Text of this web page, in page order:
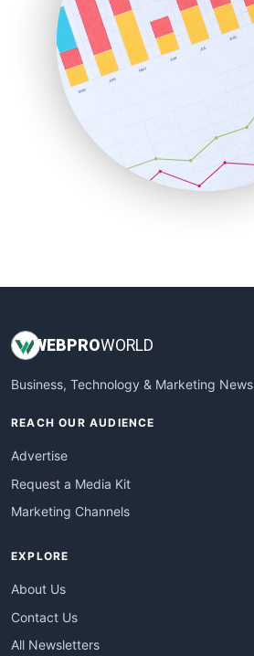
PayrollPro
ProjectManagerNews
RemoteWorkingTrends
SaaSPro
SalesEnablementTrends
SalesTechPro
SmallBusinessNews
SmallBusinessUpdate
WEBPROWORLD
Business, Technology & Marketing News
REACH OUR AUDIENCE
Advertise
Request a Media Kit
Marketing Channels
EXPLORE
About Us
Contact Us
All Newsletters